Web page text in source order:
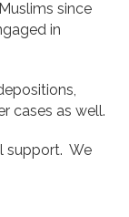
since
in
cases as well.
support. We